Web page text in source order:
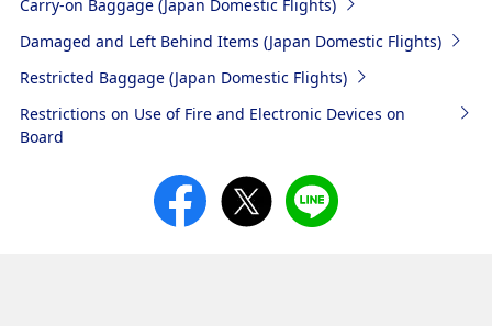
Carry-on Baggage (Japan Domestic Flights)
Damaged and Left Behind Items (Japan Domestic Flights)
Restricted Baggage (Japan Domestic Flights)
Restrictions on Use of Fire and Electronic Devices on
Board